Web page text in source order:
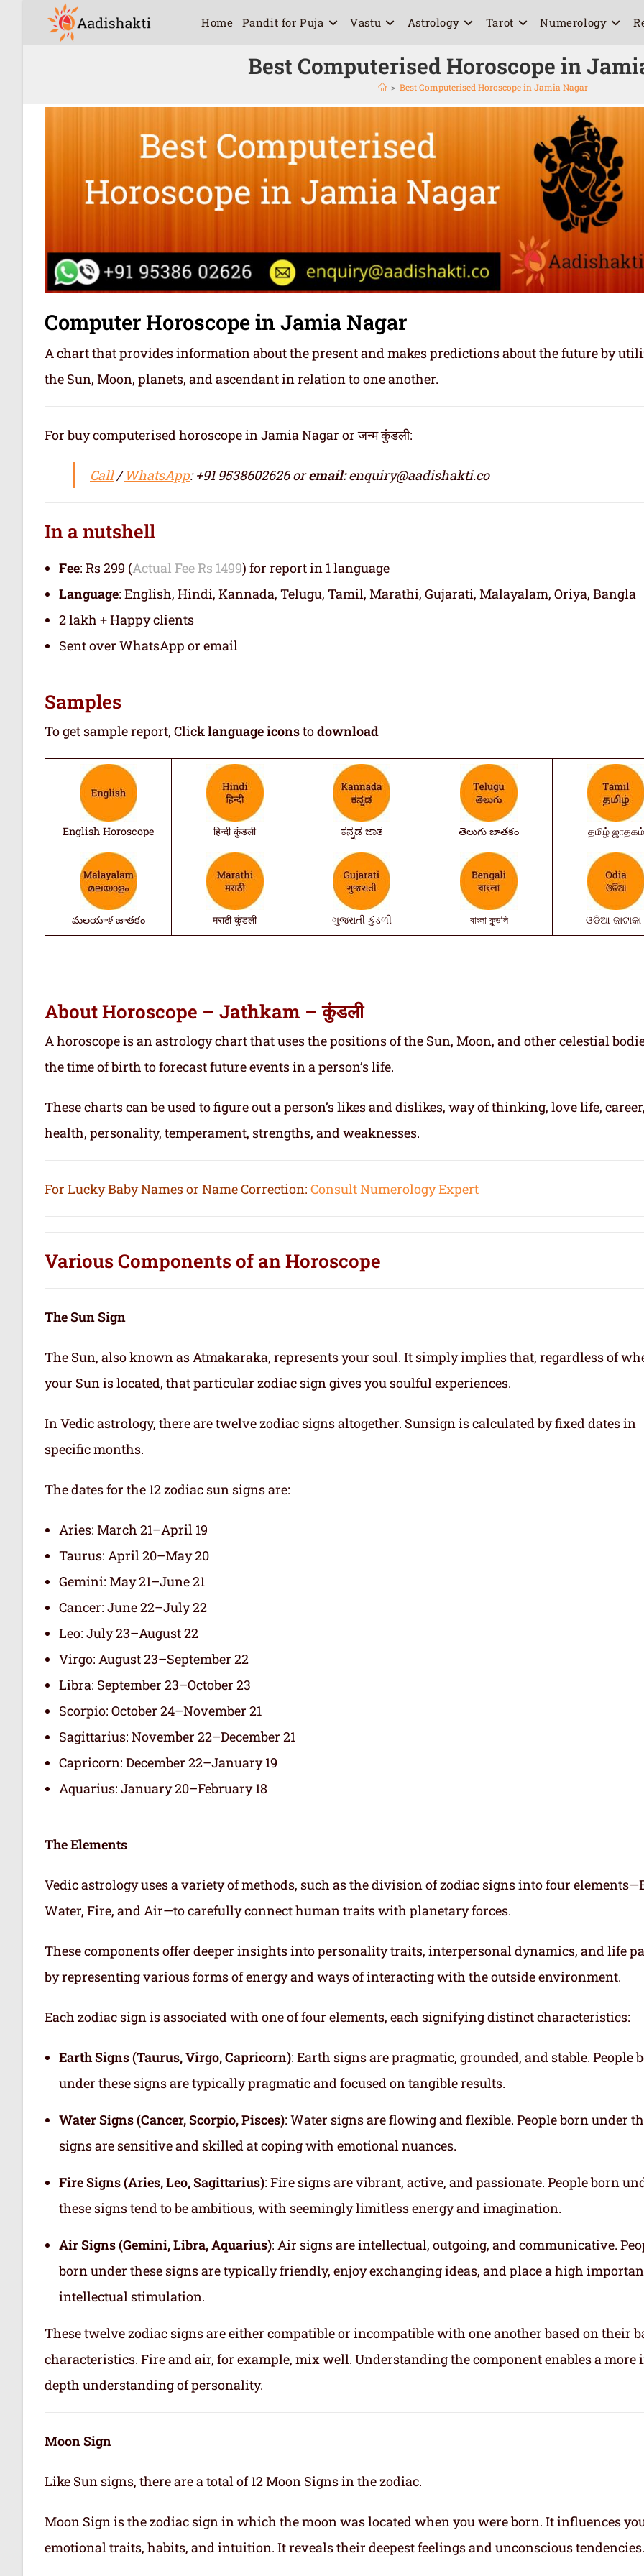
Home Pandit for Puja Vastu Astrology Tarot Numerology
Best Computerised Horoscope in
> Best Computerised Horoscope in Jamia Nagar
Computer Horoscope in Jamia Nagar
A chart that provides information about the present and makes predictions about the future by
the Sun, Moon, planets, and ascendant in relation to one another.
For buy computerised horoscope in Jamia Nagar or जन्म कुंडली:
Call/WhatsApp: +91 9538602626 oremail:enquiry@aadishakti.co
In a nutshell
Fee: Rs 299 (Actual Fee Rs 1499) for report in 1 language
Language: English, Hindi, Kannada, Telugu, Tamil, Marathi, Gujarati, Malayalam, Oriya, Bangla
2 lakh + Happy clients
Sent over WhatsApp or email
Samples
To get sample report, Clicklanguage iconstodownload
English Horoscope हिन्दी कुंडली ಕನ್ನಡ ಜಾತ తెలుగు జాతకం தமிழ் ஜாதகம்
మలయాళ జాతకం मराठी कुंडली ગુજરાતી કુંડળી বাংলা কুন্ডলি ଓଡିଆ ଜାଟାକା
About Horoscope – Jathkam –कुंडली
A horoscope is an astrology chart that uses the positions of the Sun, Moon, and other celestial
the time of birth to forecast future events in a person’s life.
These charts can be used to figure out a person’s likes and dislikes, way of thinking, love life,
health, personality, temperament, strengths, and weaknesses.
For Lucky Baby Names or Name Correction: Consult Numerology Expert
Various Components of anHoroscope
The Sun Sign
The Sun, also known as Atmakaraka, represents your soul. It simply implies that, regardless of
your Sun is located, that particular zodiac sign gives you soulful experiences.
In Vedic astrology, there are twelve zodiac signs altogether. Sunsign is calculated by fixed dates in
specific months.
The dates for the 12 zodiac sun signs are:
Aries: March 21–April 19
Taurus: April 20–May 20
Gemini: May 21–June 21
Cancer: June 22–July 22
Leo: July 23–August 22
Virgo: August 23–September 22
Libra: September 23–October 23
Scorpio: October 24–November 21
Sagittarius: November 22–December 21
Capricorn: December 22–January 19
Aquarius: January 20–February 18
The Elements
Vedic astrology uses a variety of methods, such as the division of zodiac signs into four
Water, Fire, and Air—to carefully connect human traits with planetary forces.
These components offer deeper insights into personality traits, interpersonal dynamics, and life
by representing various forms of energy and ways of interacting with the outside environment.
Each zodiac sign is associated with one of four elements, each signifying distinct characteristics:
Earth Signs (Taurus, Virgo, Capricorn): Earth signs are pragmatic, grounded, and stable. People
under these signs are typically pragmatic and focused on tangible results.
Water Signs (Cancer, Scorpio, Pisces): Water signs are flowing and flexible. People born under
signs are sensitive and skilled at coping with emotional nuances.
Fire Signs (Aries, Leo, Sagittarius): Fire signs are vibrant, active, and passionate. People born
these signs tend to be ambitious, with seemingly limitless energy and imagination.
Air Signs (Gemini, Libra, Aquarius): Air signs are intellectual, outgoing, and communicative.
born under these signs are typically friendly, enjoy exchanging ideas, and place a high
intellectual stimulation.
These twelve zodiac signs are either compatible or incompatible with one another based on their
characteristics. Fire and air, for example, mix well. Understanding the component enables a more
depth understanding of personality.
Moon Sign
Like Sun signs, there are a total of 12 Moon Signs in the zodiac.
Moon Sign is the zodiac sign in which the moon was located when you were born. It influences
emotional traits, habits, and intuition. It reveals their deepest feelings and unconscious tendencies.